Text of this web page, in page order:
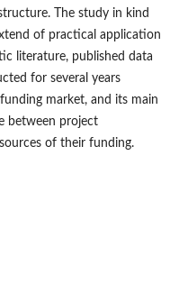
The study in kind
of practical application
literature, published data
for several years
market, and its main
between project
of their funding.